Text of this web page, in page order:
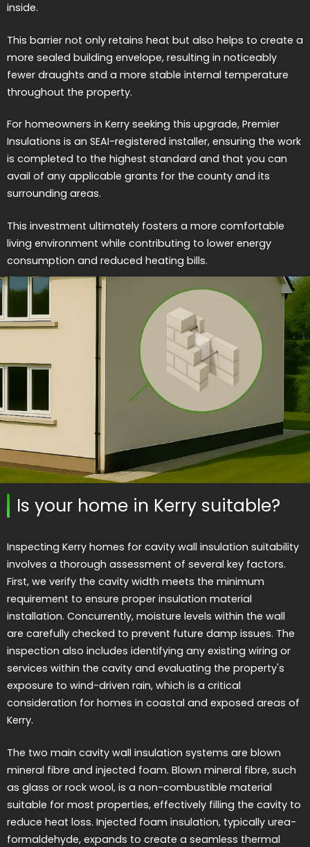
inside.
This barrier not only retains heat but also helps to create a
more sealed building envelope, resulting in noticeably
fewer draughts and a more stable internal temperature
throughout the property.
For homeowners in Kerry seeking this upgrade, Premier
Insulations is an SEAI-registered installer, ensuring the work
is completed to the highest standard and that you can
avail of any applicable grants for the county and its
surrounding areas.
This investment ultimately fosters a more comfortable
living environment while contributing to lower energy
consumption and reduced heating bills.
Is your home in Kerry suitable?
Inspecting Kerry homes for cavity wall insulation suitability
involves a thorough assessment of several key factors.
First, we verify the cavity width meets the minimum
requirement to ensure proper insulation material
installation. Concurrently, moisture levels within the wall
are carefully checked to prevent future damp issues. The
inspection also includes identifying any existing wiring or
services within the cavity and evaluating the property's
exposure to wind-driven rain, which is a critical
consideration for homes in coastal and exposed areas of
Kerry.
The two main cavity wall insulation systems are blown
mineral fibre and injected foam. Blown mineral fibre, such
as glass or rock wool, is a non-combustible material
suitable for most properties, effectively filling the cavity to
reduce heat loss. Injected foam insulation, typically urea-
formaldehyde, expands to create a seamless thermal